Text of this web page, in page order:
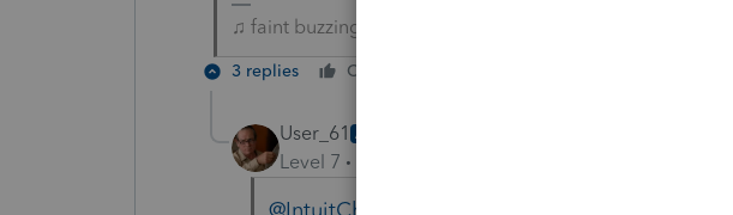
♫ faint buzzing noise ♪
3 replies Cheers
User_61 AUTHOR
Level 7
@IntuitCharlene